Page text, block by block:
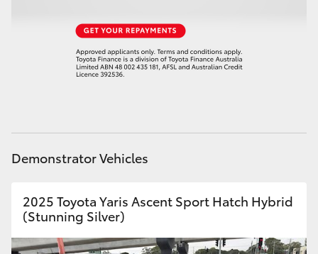
GR & Performance
GR Yaris
GR86
Demonstrator Vehicles
2025 Toyota Yaris Ascent Sport Hatch Hybrid
(Stunning Silver)